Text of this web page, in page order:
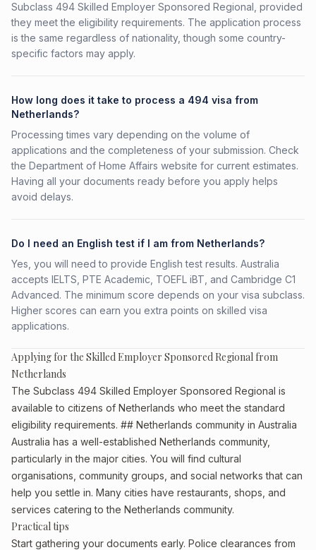
Subclass 494 Skilled Employer Sponsored Regional, provided
they meet the eligibility requirements. The application process
is the same regardless of nationality, though some country-
specific factors may apply.
How long does it take to process a 494 visa from
Netherlands?
Processing times vary depending on the volume of
applications and the completeness of your submission. Check
the Department of Home Affairs website for current estimates.
Having all your documents ready before you apply helps
avoid delays.
Do I need an English test if I am from Netherlands?
Yes, you will need to provide English test results. Australia
accepts IELTS, PTE Academic, TOEFL iBT, and Cambridge C1
Advanced. The minimum score depends on your visa subclass.
Higher scores can earn you extra points on skilled visa
applications.
Applying for the Skilled Employer Sponsored Regional from
Netherlands
The Subclass 494 Skilled Employer Sponsored Regional is
available to citizens of Netherlands who meet the standard
eligibility requirements. ## Netherlands community in Australia
Australia has a well-established Netherlands community,
particularly in the major cities. You will find cultural
organisations, community groups, and social networks that can
help you settle in. Many cities have restaurants, shops, and
services catering to the Netherlands community.
Practical tips
Start gathering your documents early. Police clearances from